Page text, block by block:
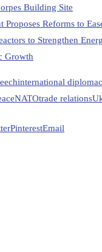
Building Site
Proposes Reforms to
to Strengthen
Growth
international
NATOtrade relations
PinterestEmail